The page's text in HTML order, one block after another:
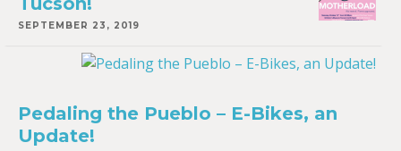
SEPTEMBER 23, 2019
Pedaling the Pueblo – E-Bikes, an
Update!